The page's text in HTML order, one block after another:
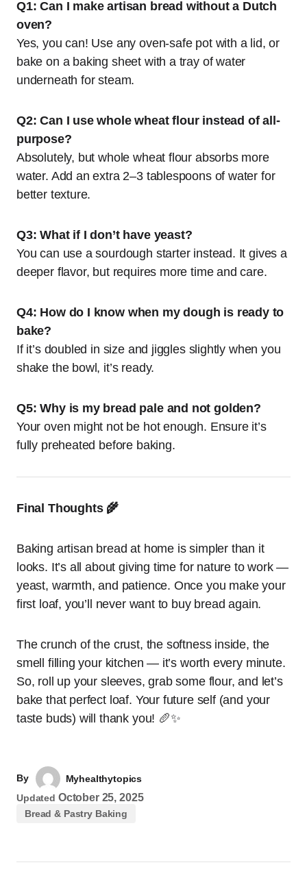
Q1: Can I make artisan bread without a Dutch
oven?
Yes, you can! Use any oven-safe pot with a lid, or
bake on a baking sheet with a tray of water
underneath for steam.
Q2: Can I use whole wheat flour instead of all-
purpose?
Absolutely, but whole wheat flour absorbs more
water. Add an extra 2–3 tablespoons of water for
better texture.
Q3: What if I don’t have yeast?
You can use a sourdough starter instead. It gives a
deeper flavor, but requires more time and care.
Q4: How do I know when my dough is ready to
bake?
If it’s doubled in size and jiggles slightly when you
shake the bowl, it’s ready.
Q5: Why is my bread pale and not golden?
Your oven might not be hot enough. Ensure it’s
fully preheated before baking.
Final Thoughts 🌾
Baking artisan bread at home is simpler than it
looks. It’s all about giving time for nature to work —
yeast, warmth, and patience. Once you make your
first loaf, you’ll never want to buy bread again.
The crunch of the crust, the softness inside, the
smell filling your kitchen — it’s worth every minute.
So, roll up your sleeves, grab some flour, and let’s
bake that perfect loaf. Your future self (and your
taste buds) will thank you! 🥖✨
By
Myhealthytopics
Updated October 25, 2025
Bread & Pastry Baking